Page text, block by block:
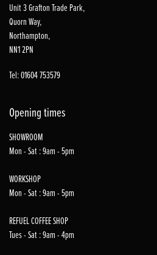
Unit 3 Grafton Trade Park,
Quorn Way,
Northampton,
NN1 2PN
Tel: 01604 753579
Opening times
SHOWROOM
Mon - Sat : 9am - 5pm
WORKSHOP
Mon - Sat : 9am - 5pm
REFUEL COFFEE SHOP
Tues - Sat : 9am - 4pm